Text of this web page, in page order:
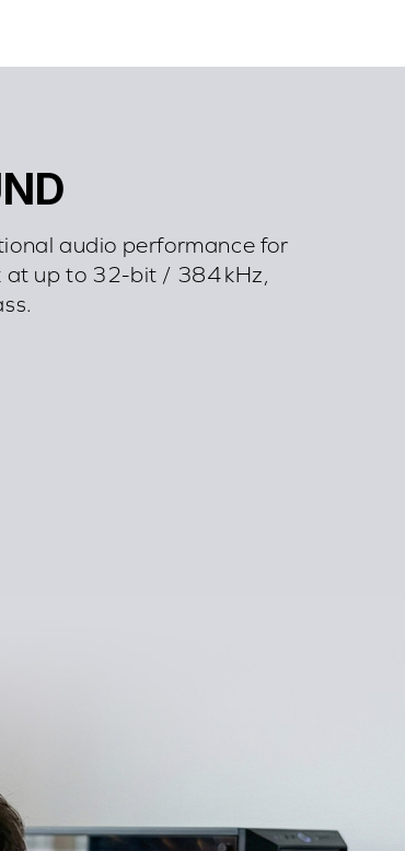
audio performance for
up to 32-bit / 384 kHz,